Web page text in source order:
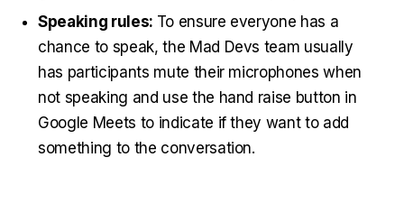
Speaking rules: To ensure everyone has a
chance to speak, the Mad Devs team usually
has participants mute their microphones when
not speaking and use the hand raise button in
Google Meets to indicate if they want to add
something to the conversation.